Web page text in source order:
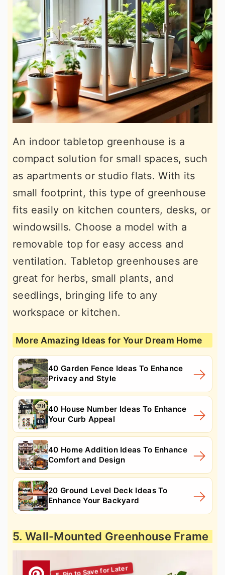
An indoor tabletop greenhouse is a
compact solution for small spaces, such
as apartments or studio flats. With its
small footprint, this type of greenhouse
fits easily on kitchen counters, desks, or
windowsills. Choose a model with a
removable top for easy access and
ventilation. Tabletop greenhouses are
great for herbs, small plants, and
seedlings, bringing life to any
workspace or kitchen.
More Amazing Ideas for Your Dream Home
40 Garden Fence Ideas To Enhance
Privacy and Style
40 House Number Ideas To Enhance
Your Curb Appeal
40 Home Addition Ideas To Enhance
Comfort and Design
20 Ground Level Deck Ideas To
Enhance Your Backyard
5. Wall-Mounted Greenhouse Frame